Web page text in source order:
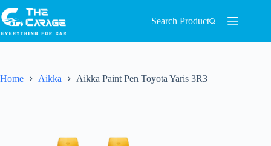
Search Product
Home Aikka Aikka Paint Pen Toyota Yaris 3R3